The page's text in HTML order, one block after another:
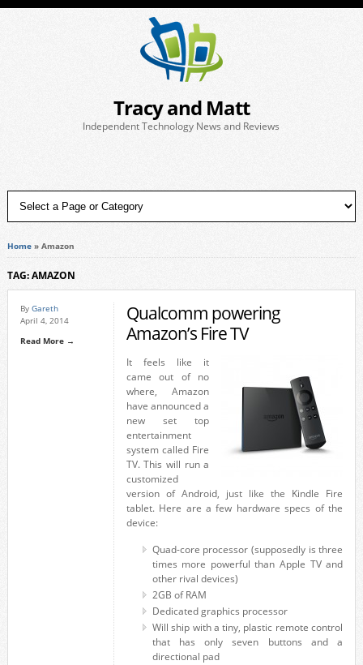
Tracy and Matt
Independent Technology News and Reviews
Home» Amazon
TAG: AMAZON
By Gareth
April 4, 2014
Read More →
Qualcomm powering
Amazon’s Fire TV
It feels like it
came out of no
where, Amazon
have announced a
new set top
entertainment
system called Fire
TV. This will run a
customized
version of Android, just like the Kindle Fire
tablet. Here are a few hardware specs of the
device:
Quad-core processor (supposedly is three
times more powerful than Apple TV and
other rival devices)
2GB of RAM
Dedicated graphics processor
Will ship with a tiny, plastic remote control
that has only seven buttons and a
directional pad